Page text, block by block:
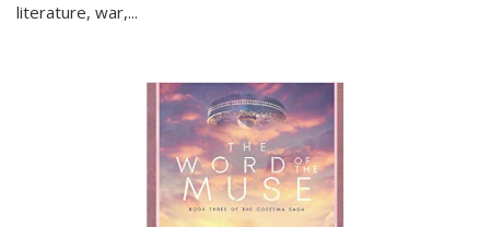
literature, war,...